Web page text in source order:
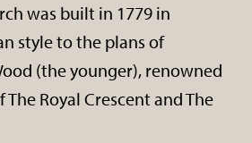
was built in 1779 in
style to the plans of
(the younger), renowned
Royal Crescent and The